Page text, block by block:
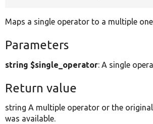
Maps a single operator to a multiple
Parameters
string $single_operator: A single
Return value
string A multiple operator or the
was available.